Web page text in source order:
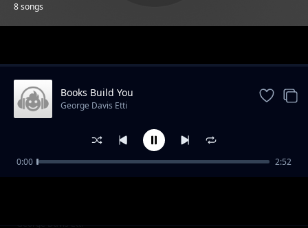
8 songs
Read Daily, Grow Daily
George Davis Etti
Books Build You
George Davis Etti
0:00 2:52